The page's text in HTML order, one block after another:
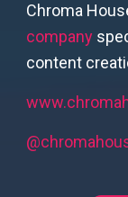
Chroma
company
content